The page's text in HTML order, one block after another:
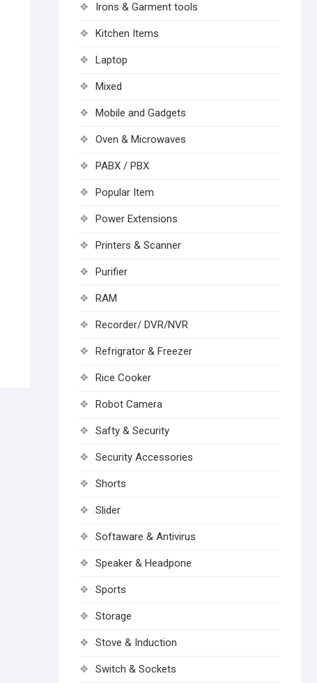
Irons & Garment tools
Kitchen Items
Laptop
Mixed
Mobile and Gadgets
Oven & Microwaves
PABX / PBX
Popular Item
Power Extensions
Printers & Scanner
Purifier
RAM
Recorder/ DVR/NVR
Refrigrator & Freezer
Rice Cooker
Robot Camera
Safty & Security
Security Accessories
Shorts
Slider
Softaware & Antivirus
Speaker & Headpone
Sports
Storage
Stove & Induction
Switch & Sockets